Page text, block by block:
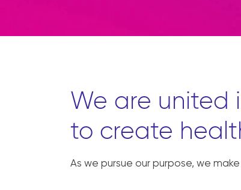
We are united
to create
As we pursue our purpose, we